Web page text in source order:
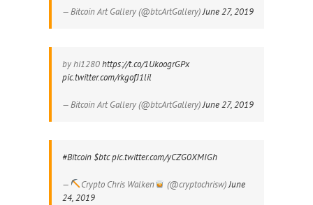
— Bitcoin Art Gallery (@btcArtGallery)June 27, 2019
by hi1280https://t.co/1UkoogrGPx
pic.twitter.com/rkgofJ1lil
— Bitcoin Art Gallery (@btcArtGallery)June 27, 2019
#Bitcoin $btcpic.twitter.com/yCZG0XMIGh
— Crypto Chris Walken (@cryptochrisw)June
24, 2019